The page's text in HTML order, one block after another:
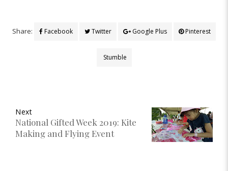
Share: Facebook Twitter Google Plus Pinterest
Stumble
Next
National Gifted Week 2019: Kite
Making and Flying Event